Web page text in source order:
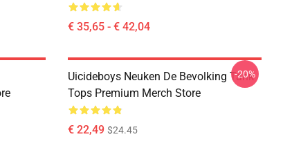
€ 35,65 - € 42,04
Uicideboys Neuken De Bevolking Tank
Tops Premium Merch Store
€ 22,49 $24.45
-20%